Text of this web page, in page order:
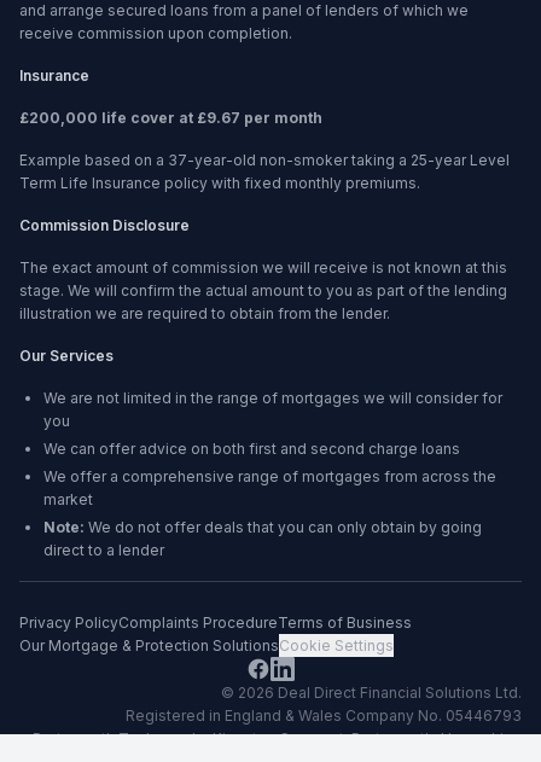
and arrange secured loans from a panel of lenders of which we
receive commission upon completion.
Insurance
£200,000 life cover at £9.67 per month
Example based on a 37-year-old non-smoker taking a 25-year Level
Term Life Insurance policy with fixed monthly premiums.
Commission Disclosure
The exact amount of commission we will receive is not known at this
stage. We will confirm the actual amount to you as part of the lending
illustration we are required to obtain from the lender.
Our Services
We are not limited in the range of mortgages we will consider for
you
We can offer advice on both first and second charge loans
We offer a comprehensive range of mortgages from across the
market
Note: We do not offer deals that you can only obtain by going
direct to a lender
Privacy PolicyComplaints ProcedureTerms of Business
Our Mortgage & Protection SolutionsCookie Settings
© 2026 Deal Direct Financial Solutions Ltd.
Registered in England & Wales Company No. 05446793
Portsmouth Technopole, Kingston Crescent, Portsmouth, Hampshire,